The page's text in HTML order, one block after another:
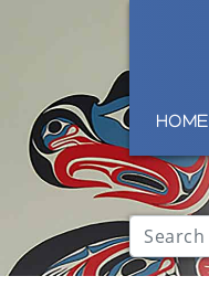
HOME